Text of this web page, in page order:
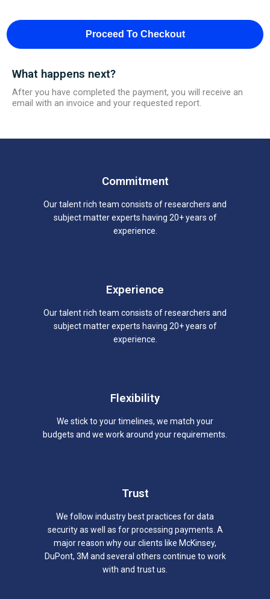
Proceed To Checkout
What happens next?
After you have completed the payment, you will receive an
email with an invoice and your requested report.
Commitment
Our talent rich team consists of researchers and
subject matter experts having 20+ years of
experience.
Experience
Our talent rich team consists of researchers and
subject matter experts having 20+ years of
experience.
Flexibility
We stick to your timelines, we match your
budgets and we work around your requirements.
Trust
We follow industry best practices for data
security as well as for processing payments. A
major reason why our clients like McKinsey,
DuPont, 3M and several others continue to work
with and trust us.